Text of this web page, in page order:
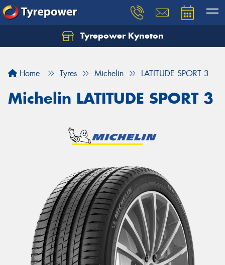
Tyrepower Kyneton
Home Tyres Michelin LATITUDE SPORT 3
Michelin LATITUDE SPORT 3